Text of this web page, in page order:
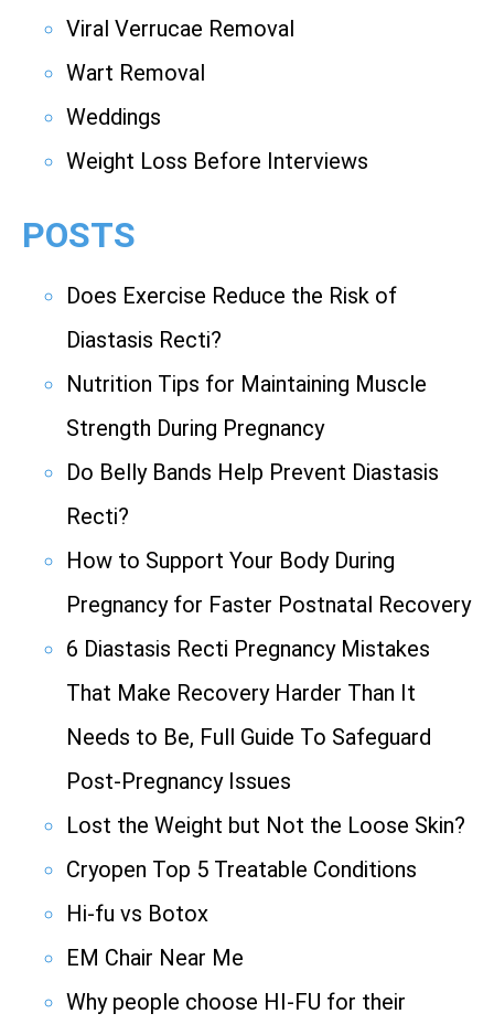
Viral Verrucae Removal
Wart Removal
Weddings
Weight Loss Before Interviews
POSTS
Does Exercise Reduce the Risk of
Diastasis Recti?
Nutrition Tips for Maintaining Muscle
Strength During Pregnancy
Do Belly Bands Help Prevent Diastasis
Recti?
How to Support Your Body During
Pregnancy for Faster Postnatal Recovery
6 Diastasis Recti Pregnancy Mistakes
That Make Recovery Harder Than It
Needs to Be, Full Guide To Safeguard
Post-Pregnancy Issues
Lost the Weight but Not the Loose Skin?
Cryopen Top 5 Treatable Conditions
Hi-fu vs Botox
EM Chair Near Me
Why people choose HI-FU for their